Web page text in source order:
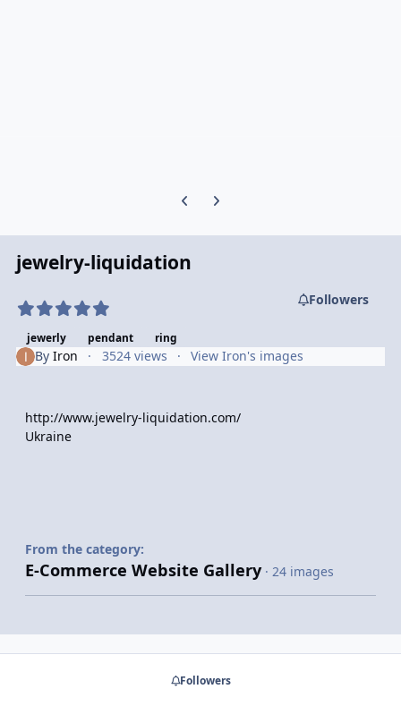
Previous carousel slide
Next carousel slide
jewelry-liquidation
jewerly pendant ring
Followers
ByIron 3524 views View Iron's images
http://www.jewelry-liquidation.com/
Ukraine
From the category:
E-Commerce Website Gallery · 24 images
Followers